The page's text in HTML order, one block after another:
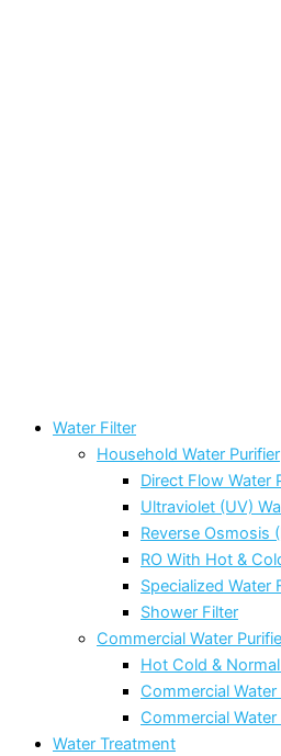
Water Filter
Household Water Purifier
Direct Flow Water
Ultraviolet (UV)
Reverse Osmosis
RO With Hot &
Specialized Water
Shower Filter
Commercial Water
Hot Cold &
Commercial
Commercial
Water Treatment